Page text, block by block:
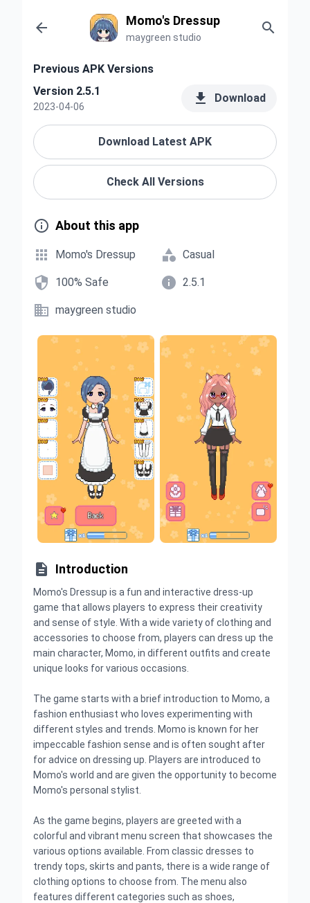
 Momo's Dressup
maygreen studio

Previous APK Versions
Version 2.5.1
2023-04-06  Download
Download Latest APK
Check All Versions
 About this app
 Momo's Dressup  Casual
 100% Safe  2.5.1
 maygreen studio
 Introduction
Momo's Dressup is a fun and interactive dress-up
game that allows players to express their creativity
and sense of style. With a wide variety of clothing and
accessories to choose from, players can dress up the
main character, Momo, in different outfits and create
unique looks for various occasions.
The game starts with a brief introduction to Momo, a
fashion enthusiast who loves experimenting with
different styles and trends. Momo is known for her
impeccable fashion sense and is often sought after
for advice on dressing up. Players are introduced to
Momo's world and are given the opportunity to become
Momo's personal stylist.
As the game begins, players are greeted with a
colorful and vibrant menu screen that showcases the
various options available. From classic dresses to
trendy tops, skirts and pants, there is a wide range of
clothing options to choose from. The menu also
features different categories such as shoes,